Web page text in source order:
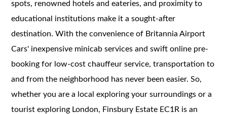
spots, renowned hotels and eateries, and proximity to
educational institutions make it a sought-after
destination. With the convenience of Britannia Airport
Cars' inexpensive minicab services and swift online pre-
booking for low-cost chauffeur service, transportation to
and from the neighborhood has never been easier. So,
whether you are a local exploring your surroundings or a
tourist exploring London, Finsbury Estate EC1R is an